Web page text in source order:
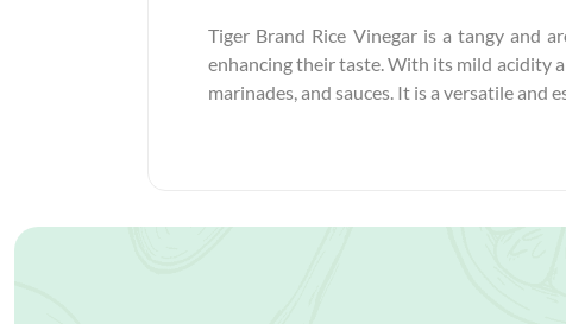
Tiger Brand Rice Vinegar is a tangy and
enhancing their taste. With its mild acidity
marinades, and sauces. It is a versatile